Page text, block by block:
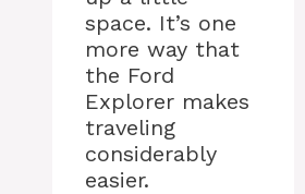
space. It’s one
more way that
the Ford
Explorer makes
traveling
considerably
easier.